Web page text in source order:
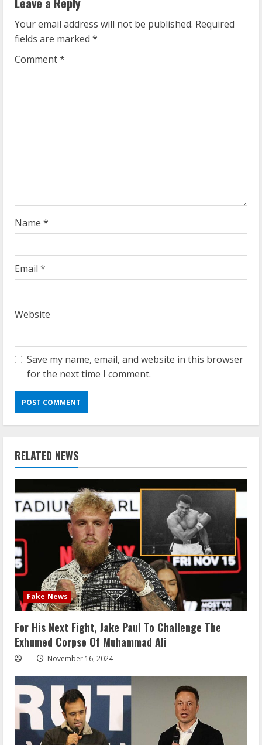
u
e
R
g
Your email address will not be published. Required
fields are marked *
Comment*
Name *
Email *
Website
Save my name, email, and website in this browser
for the next time I comment.
RELATED NEWS
Fake News
For His Next Fight, Jake Paul To Challenge The
Exhumed Corpse Of Muhammad Ali
November 16, 2024